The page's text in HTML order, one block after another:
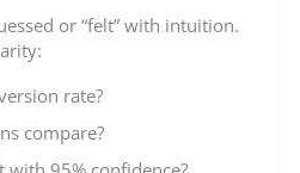
or “felt” with intuition.
rate?
compare?